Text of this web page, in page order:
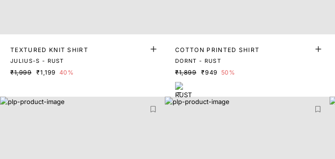
TEXTURED KNIT SHIRT
JULIUS-S - RUST
₹1,999 ₹1,199 40%
COTTON PRINTED SHIRT
DORNT - RUST
₹1,899 ₹949 50%